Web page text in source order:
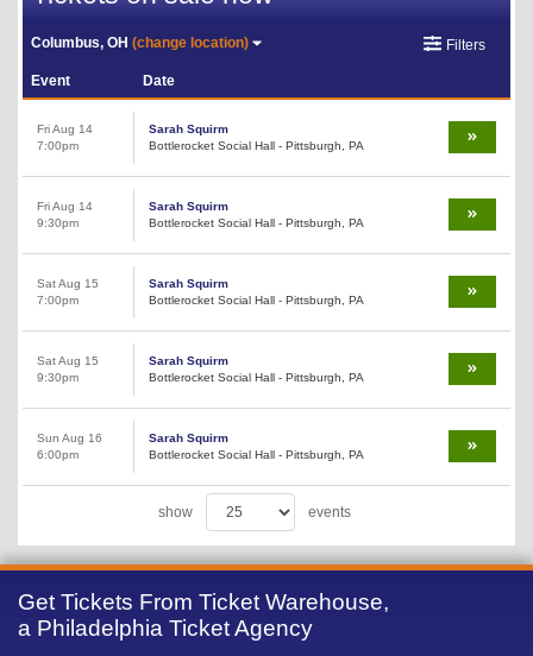
Columbus, OH(change location) Filters
Event Date
Fri Aug 14
7:00pm
Sarah Squirm
Bottlerocket Social Hall - Pittsburgh, PA
Fri Aug 14
9:30pm
Sarah Squirm
Bottlerocket Social Hall - Pittsburgh, PA
Sat Aug 15
7:00pm
Sarah Squirm
Bottlerocket Social Hall - Pittsburgh, PA
Sat Aug 15
9:30pm
Sarah Squirm
Bottlerocket Social Hall - Pittsburgh, PA
Sun Aug 16
6:00pm
Sarah Squirm
Bottlerocket Social Hall - Pittsburgh, PA
show events
Get Tickets From Ticket Warehouse,
a Philadelphia Ticket Agency